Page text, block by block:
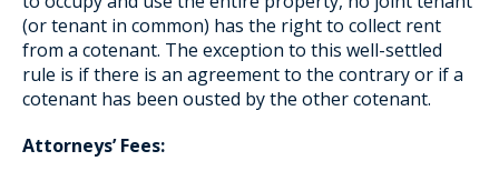
(or tenant in common) has the right to collect rent
from a cotenant. The exception to this well-settled
rule is if there is an agreement to the contrary or if a
cotenant has been ousted by the other cotenant.
Attorneys’ Fees: